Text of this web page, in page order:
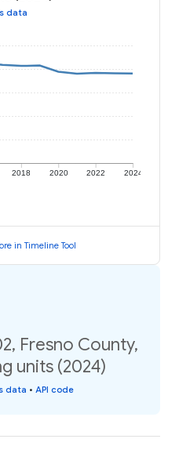
data
2018 2020 2022 2024
in Timeline Tool
Fresno County,
units (2024)
data • API code